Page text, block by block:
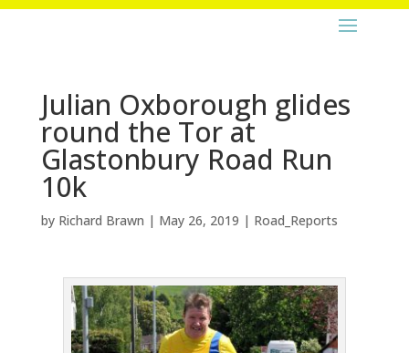
Julian Oxborough glides
round the Tor at
Glastonbury Road Run
10k
by Richard Brawn | May 26, 2019 | Road_Reports